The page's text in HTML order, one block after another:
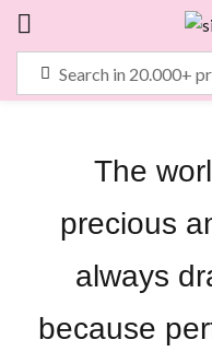
The
precious
always
because